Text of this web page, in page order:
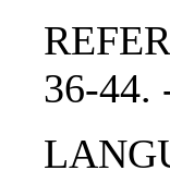
36-44.